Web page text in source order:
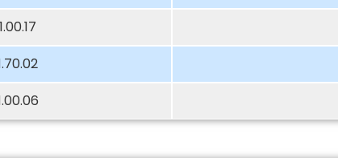
1.00.17